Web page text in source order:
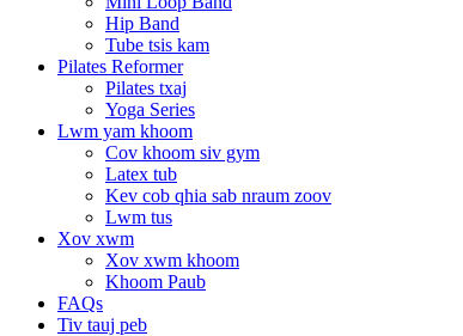
Hip Band
Tube tsis kam
Pilates Reformer
Pilates txaj
Yoga Series
Lwm yam khoom
Cov khoom siv gym
Latex tub
Kev cob qhia sab nraum zoov
Lwm tus
Xov xwm
Xov xwm khoom
Khoom Paub
FAQs
Tiv tauj peb